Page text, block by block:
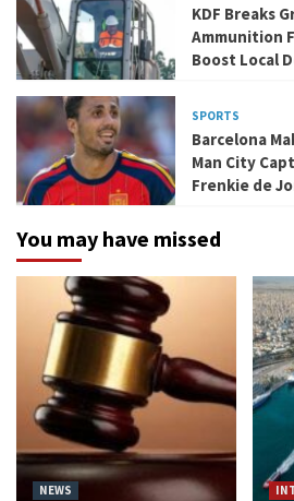
KDF Breaks
Ammunition
Boost Local
SPORTS
Barcelona
Man City
Frenkie de
You may have missed
NEWS